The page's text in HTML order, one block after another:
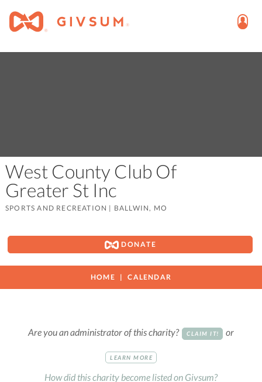
West County Club Of
Greater St Inc
SPORTS AND RECREATION | BALLWIN, MO
DONATE
HOME CALENDAR
Are you an administrator of this charity? CLAIM IT! or
LEARN MORE
How did this charity become listed on Givsum?